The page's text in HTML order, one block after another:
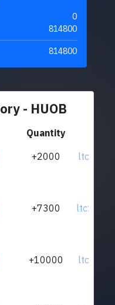
0
814800
814800
- HUOB
Quantity
+2000
+7300
+10000